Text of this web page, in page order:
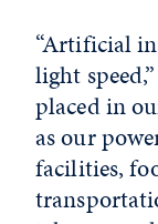
“Artificial
light
placed in
as our
facilities,